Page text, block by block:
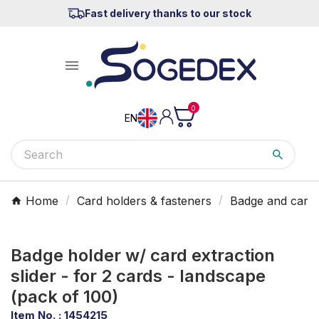
Fast delivery thanks to our stock

EN
0
Home Card holders & fasteners Badge and
Badge holder w/ card extraction
slider - for 2 cards - landscape
(pack of 100)
Item No. : 1454215